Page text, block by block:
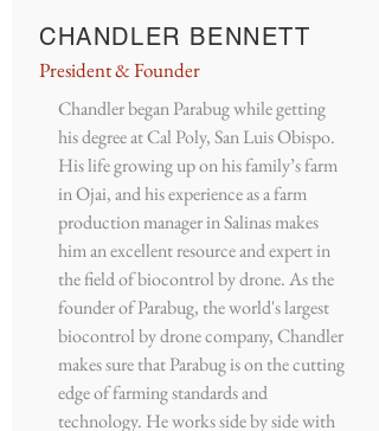
CHANDLER BENNETT
President & Founder
Chandler began Parabug while getting
his degree at Cal Poly, San Luis Obispo.
His life growing up on his family’s farm
in Ojai, and his experience as a farm
production manager in Salinas makes
him an excellent resource and expert in
the field of biocontrol by drone. As the
founder of Parabug, the world's largest
biocontrol by drone company, Chandler
makes sure that Parabug is on the cutting
edge of farming standards and
technology. He works side by side with